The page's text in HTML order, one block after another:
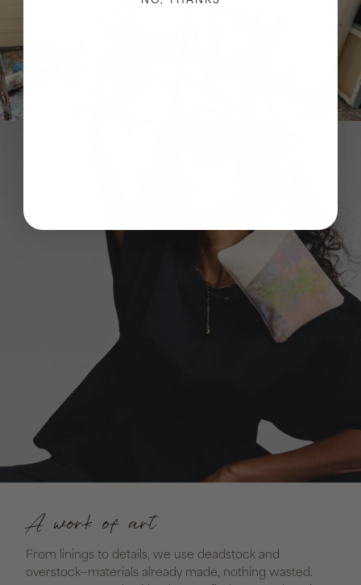
A work of art
From linings to details, we use deadstock and
overstock—materials already made, nothing wasted.